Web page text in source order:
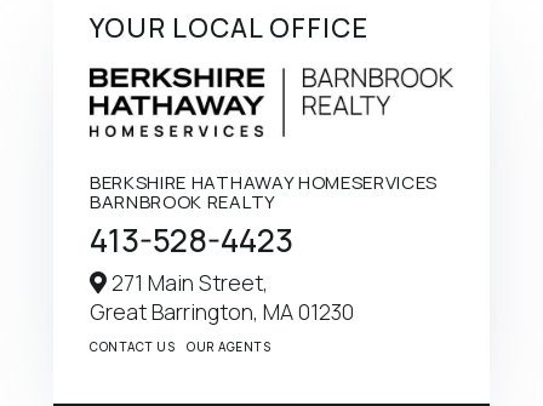
YOUR LOCAL OFFICE
BERKSHIRE HATHAWAY HOMESERVICES
BARNBROOK REALTY
413-528-4423
271 Main Street,
Great Barrington, MA01230
CONTACT US OUR AGENTS